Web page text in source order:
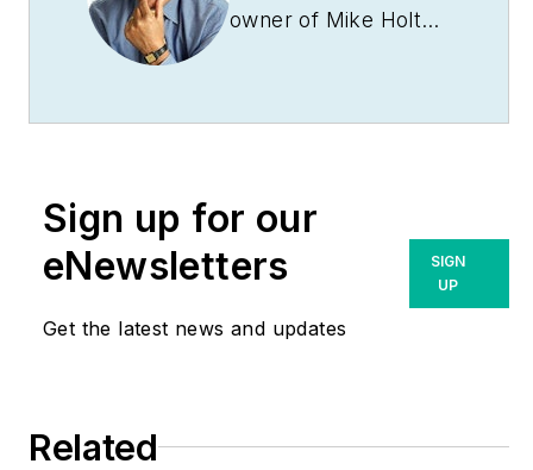
owner of Mike Holt
one of the largest
He earned a master's
degree in the
Business
Administration
reputation as a
Sign up for our
eNewsletters
Get the latest news and updates
SIGN
UP
Related